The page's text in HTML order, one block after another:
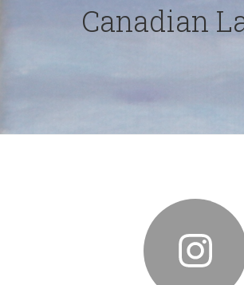
Canadian